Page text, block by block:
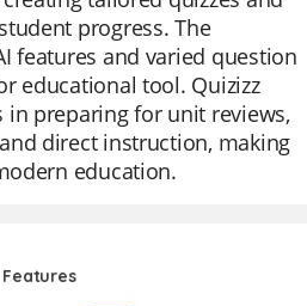
progress. The
features and varied question
educational tool. Quizizz
in preparing for unit reviews,
direct instruction, making
education.
Features